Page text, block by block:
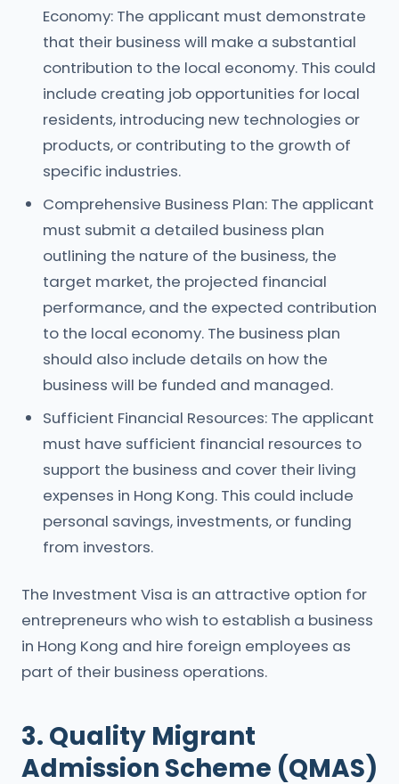
Economy: The applicant must demonstrate
that their business will make a substantial
contribution to the local economy. This could
include creating job opportunities for local
residents, introducing new technologies or
products, or contributing to the growth of
specific industries.
Comprehensive Business Plan: The applicant
must submit a detailed business plan
outlining the nature of the business, the
target market, the projected financial
performance, and the expected contribution
to the local economy. The business plan
should also include details on how the
business will be funded and managed.
Sufficient Financial Resources: The applicant
must have sufficient financial resources to
support the business and cover their living
expenses in Hong Kong. This could include
personal savings, investments, or funding
from investors.
The Investment Visa is an attractive option for
entrepreneurs who wish to establish a business
in Hong Kong and hire foreign employees as
part of their business operations.
3. Quality Migrant
Admission Scheme (QMAS)